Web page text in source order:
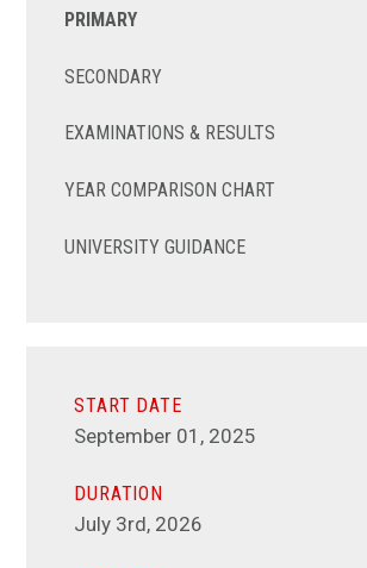
PRIMARY
SECONDARY
EXAMINATIONS & RESULTS
YEAR COMPARISON CHART
UNIVERSITY GUIDANCE
START DATE
September 01, 2025
DURATION
July 3rd, 2026